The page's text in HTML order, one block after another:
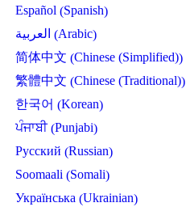
Español (Spanish)
العربية (Arabic)
简体中文 (Chinese (Simplified))
繁體中文 (Chinese (Traditional))
한국어 (Korean)
ਪੰਜਾਬੀ(Punjabi)
Русский (Russian)
Soomaali (Somali)
Українська (Ukrainian)